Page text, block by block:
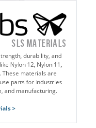
SLS MATERIALS
durability, and
Nylon 12, Nylon 11,
materials are
parts for industries
and manufacturing.
>